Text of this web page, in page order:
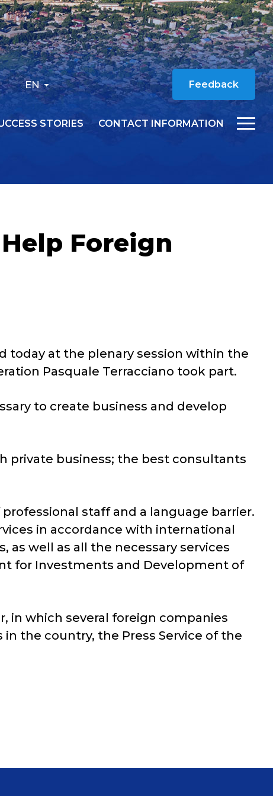
EN Feedback
STORIES CONTACT INFORMATION
Foreign
today at the plenary session within the
Pasquale Terracciano took part.
to create business and develop
private business; the best consultants
staff and a language barrier.
in accordance with international
well as all the necessary services
for Investments and Development of
in which several foreign companies
the country, the Press Service of the